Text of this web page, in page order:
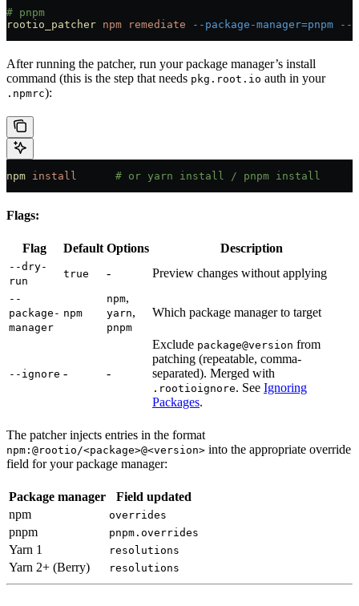
# pnpm
rootio_patcher npm remediate --package-manager=pnpm --
After running the patcher, run your package manager’s install
command (this is the step that needs pkg.root.io auth in your
.npmrc):
npm install
      # or yarn install / pnpm install
Flags:
Flag Default Options Description
--dry-
run
true - Preview changes without applying
--
package-
manager
npm
npm,
yarn,
pnpm
Which package manager to target
--ignore - -
Exclude package@version from
patching (repeatable, comma-
separated). Merged with
.rootioignore. See Ignoring
Packages.
The patcher injects entries in the format
npm:@rootio/<package>@<version> into the appropriate override
field for your package manager:
Package manager
Field updated
npm
overrides
pnpm pnpm.overrides
Yarn 1 resolutions
Yarn 2+ (Berry) resolutions